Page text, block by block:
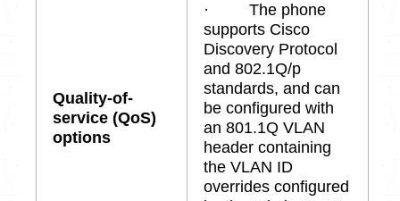
Quality-of-
service (QoS)
options
· The phone
supports Cisco
Discovery Protocol
and 802.1Q/p
standards, and can
be configured with
an 801.1Q VLAN
header containing
the VLAN ID
overrides configured